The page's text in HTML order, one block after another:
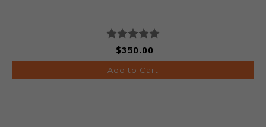
$350.00
Add to Cart